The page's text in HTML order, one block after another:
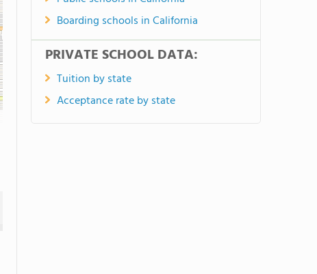
Boarding schools in California
PRIVATE SCHOOL DATA:
Tuition by state
Acceptance rate by state